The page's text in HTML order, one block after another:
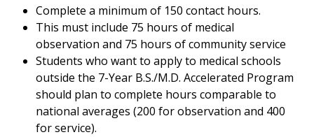
Complete a minimum of 150 contact hours.
This must include 75 hours of medical
observation and 75 hours of community service
Students who want to apply to medical schools
outside the 7-Year B.S./M.D. Accelerated Program
should plan to complete hours comparable to
national averages (200 for observation and 400
for service).